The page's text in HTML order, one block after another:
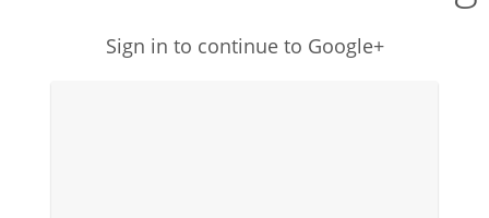
Sign in to continue to Google+